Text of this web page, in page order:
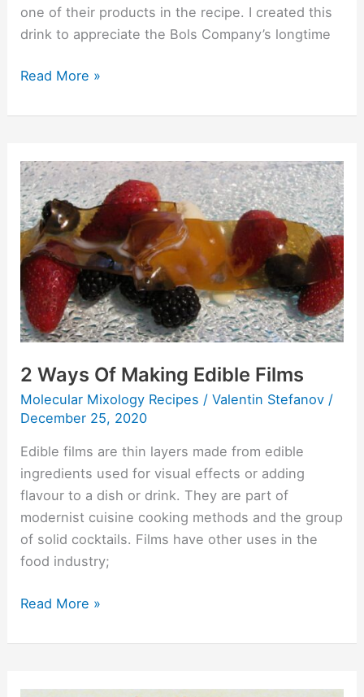
one of their products in the recipe. I created this
drink to appreciate the Bols Company’s longtime
Read More »
2 Ways Of Making Edible Films
Molecular Mixology Recipes /Valentin Stefanov /
December 25, 2020
Edible films are thin layers made from edible
ingredients used for visual effects or adding
flavour to a dish or drink. They are part of
modernist cuisine cooking methods and the group
of solid cocktails. Films have other uses in the
food industry;
2
Ways
Of
Making
Edible
Films
Read More »